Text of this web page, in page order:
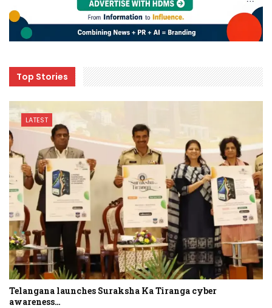
Top Stories
LATEST
Telangana launches Suraksha Ka Tiranga cyber
awareness…